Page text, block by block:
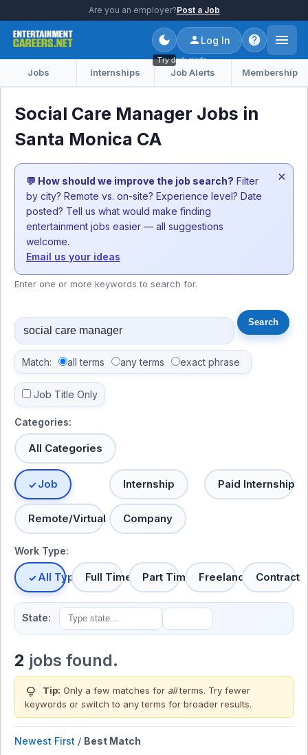
Are you an employer?Post a Job
Try dark mode
Log In
Jobs Internships Job Alerts Membership
Social Care Manager Jobs in
Santa Monica CA
💬 How should we improve the job search? Filter
by city? Remote vs. on-site? Experience level? Date
posted? Tell us what would make finding
entertainment jobs easier — all suggestions
welcome.
Email us your ideas
×
Enter one or more keywords to search for.
Match: all terms any terms exact phrase
Job Title Only
Categories:
All Categories
Job Internship Paid Internship
Remote/Virtual Company
Work Type:
All TypesFull Time Part Time Freelance Contract
State:
2 jobs found.
lightbulb Tip: Only a few matches for allterms. Try fewer
keywords or switch to any terms for broader results.
Newest First / Best Match